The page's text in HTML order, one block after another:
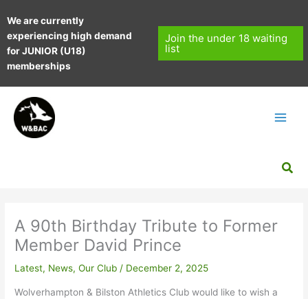
to
content
We are currently
experiencing high demand
for JUNIOR (U18)
memberships
Join the under 18 waiting
list
A 90th Birthday Tribute to Former
Member David Prince
Latest, News,Our Club / December 2, 2025
Wolverhampton & Bilston Athletics Club would like to wish a